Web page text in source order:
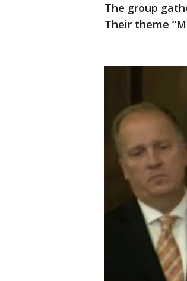
The group
Their theme